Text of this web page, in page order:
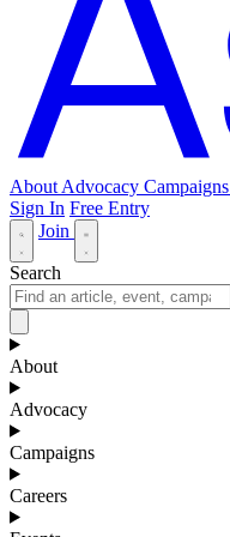
About Advocacy Campaigns
Sign In Free Entry
Join
Search
About
Advocacy
Campaigns
Careers